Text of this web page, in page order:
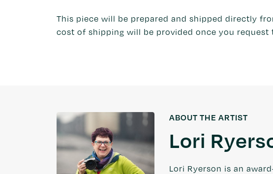
This piece will be prepared and shipped directly
cost of shipping will be provided once you request
ABOUT THE ARTIST
Lori
Lori Ryerson is an